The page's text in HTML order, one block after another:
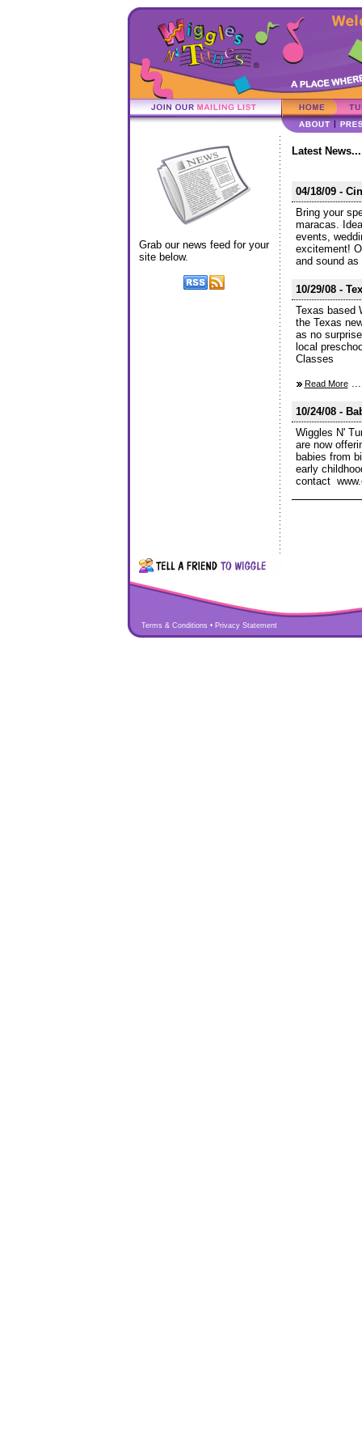
Grab our news feed for your
site below.
Latest News...
04/18/09 -
Bring your
maracas.
events,
excitement!
and sound
10/29/08 -
Texas based
the Texas
as no
local
Classes
Read More...
10/24/08 -
Wiggles N'
are now
babies from
early
contact
Terms & Conditions • Privacy Statement